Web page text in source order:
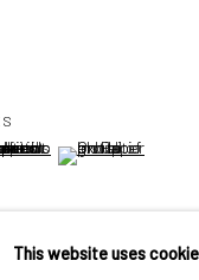
This website uses
of thumbnail 1 )
a larger image of
(View a larger